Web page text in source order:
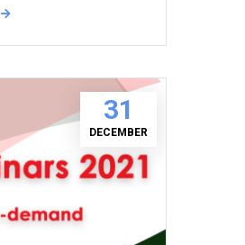
31
DECEMBER